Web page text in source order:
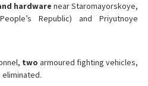
hardware near Staromayorskoye,
Republic) and Priyutnoye
two armoured fighting vehicles,